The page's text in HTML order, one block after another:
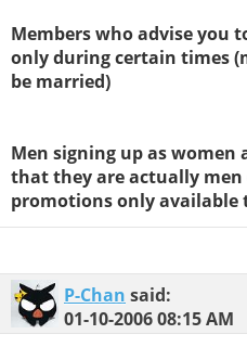
Members who advise you
only during certain times
be married)
Men signing up as
that they are actually
promotions only available
P-Chan said:
01-10-200608:15 AM